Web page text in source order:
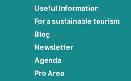
Useful Information
For a sustainable tourism
Blog
Newsletter
Agenda
Pro Area